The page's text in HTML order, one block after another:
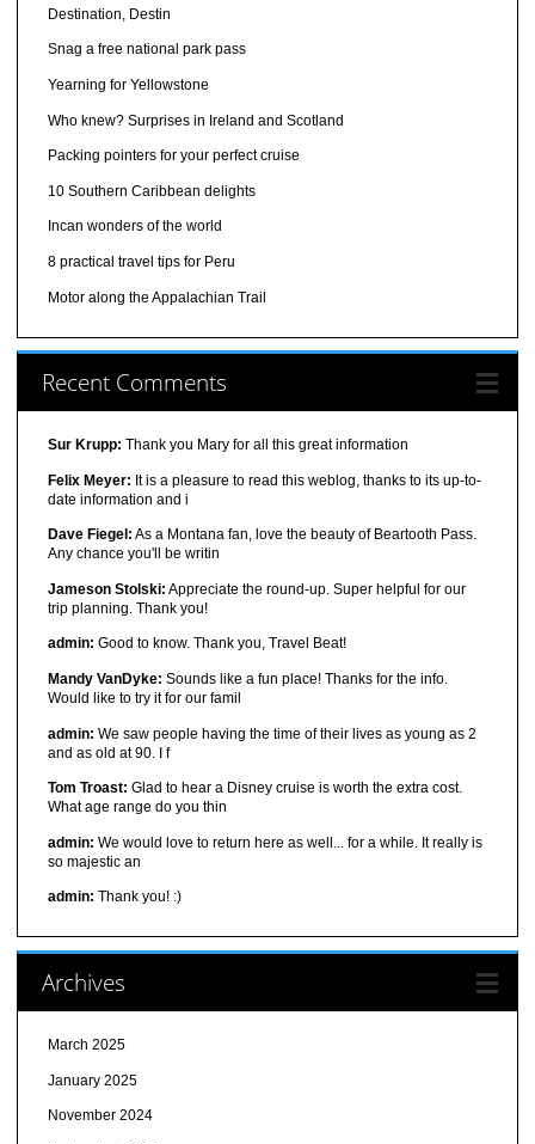
Destination, Destin
Snag a free national park pass
Yearning for Yellowstone
Who knew? Surprises in Ireland and Scotland
Packing pointers for your perfect cruise
10 Southern Caribbean delights
Incan wonders of the world
8 practical travel tips for Peru
Motor along the Appalachian Trail
Recent Comments
Sur Krupp: Thank you Mary for all this great information
Felix Meyer: It is a pleasure to read this weblog, thanks to its up-to-
date information and i
Dave Fiegel: As a Montana fan, love the beauty of Beartooth Pass.
Any chance you'll be writin
Jameson Stolski: Appreciate the round-up. Super helpful for our
trip planning. Thank you!
admin: Good to know. Thank you, Travel Beat!
Mandy VanDyke: Sounds like a fun place! Thanks for the info.
Would like to try it for our famil
admin: We saw people having the time of their lives as young as 2
and as old at 90. I f
Tom Troast: Glad to hear a Disney cruise is worth the extra cost.
What age range do you thin
admin: We would love to return here as well... for a while. It really is
so majestic an
admin: Thank you! :)
Archives
March 2025
January 2025
November 2024